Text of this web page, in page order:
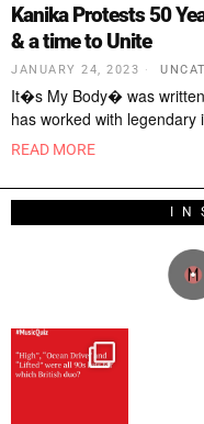
Kanika Protests 50
& a time to Unite
JANUARY 24, 2023
It�s My Body� was
has worked with
READ MORE